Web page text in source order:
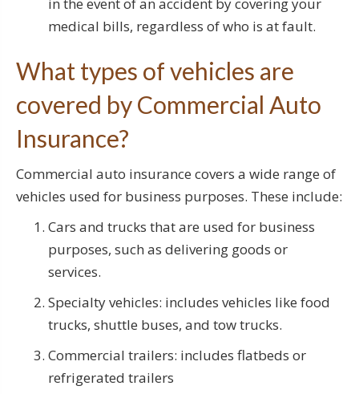
medical bills, regardless of who is at fault.
What types of vehicles are
covered by Commercial Auto
Insurance?
Commercial auto insurance covers a wide range of
vehicles used for business purposes. These include:
Cars and trucks that are used for business
purposes, such as delivering goods or
services.
Specialty vehicles: includes vehicles like food
trucks, shuttle buses, and tow trucks.
Commercial trailers: includes flatbeds or
refrigerated trailers